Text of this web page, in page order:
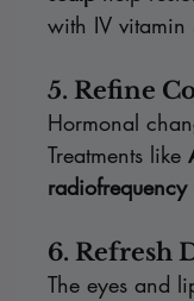
with IV vitamin
5. Refine
Hormonal
Treatments like
radiofrequency
6. Refresh
The eyes and